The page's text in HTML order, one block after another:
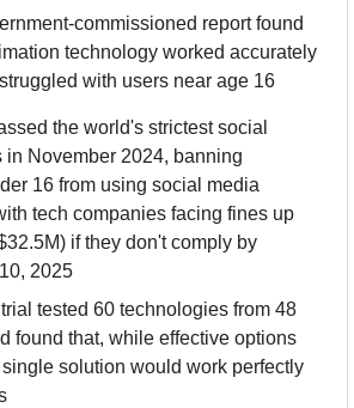
commissioned report found
technology worked accurately
with users near age 16
the world's strictest social
in November 2024, banning
16 from using social media
tech companies facing fines up
if they don't comply by
2025
tested 60 technologies from 48
found that, while effective options
solution would work perfectly